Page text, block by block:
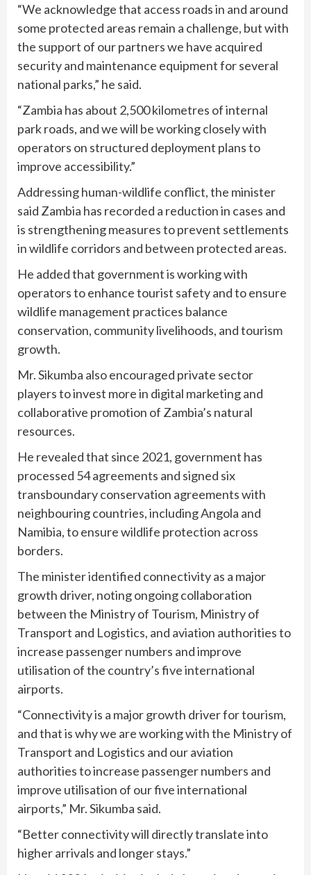
“We acknowledge that access roads in and around
some protected areas remain a challenge, but with
the support of our partners we have acquired
security and maintenance equipment for several
national parks,” he said.
“Zambia has about 2,500 kilometres of internal
park roads, and we will be working closely with
operators on structured deployment plans to
improve accessibility.”
Addressing human-wildlife conflict, the minister
said Zambia has recorded a reduction in cases and
is strengthening measures to prevent settlements
in wildlife corridors and between protected areas.
He added that government is working with
operators to enhance tourist safety and to ensure
wildlife management practices balance
conservation, community livelihoods, and tourism
growth.
Mr. Sikumba also encouraged private sector
players to invest more in digital marketing and
collaborative promotion of Zambia’s natural
resources.
He revealed that since 2021, government has
processed 54 agreements and signed six
transboundary conservation agreements with
neighbouring countries, including Angola and
Namibia, to ensure wildlife protection across
borders.
The minister identified connectivity as a major
growth driver, noting ongoing collaboration
between the Ministry of Tourism, Ministry of
Transport and Logistics, and aviation authorities to
increase passenger numbers and improve
utilisation of the country’s five international
airports.
“Connectivity is a major growth driver for tourism,
and that is why we are working with the Ministry of
Transport and Logistics and our aviation
authorities to increase passenger numbers and
improve utilisation of our five international
airports,” Mr. Sikumba said.
“Better connectivity will directly translate into
higher arrivals and longer stays.”